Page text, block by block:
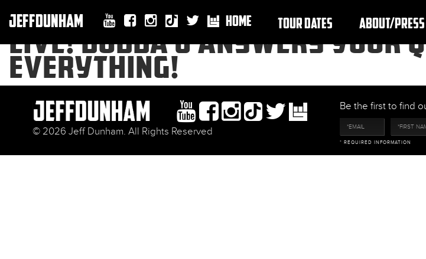
JEFFDUNHAM HOME TOUR DATES ABOUT/PRESS
LIVE! BUBBA J ANSWERS YOUR
EVERYTHING!
© 2026 Jeff Dunham. All Rights Reserved
Be the first to find
* REQUIRED INFORMATION